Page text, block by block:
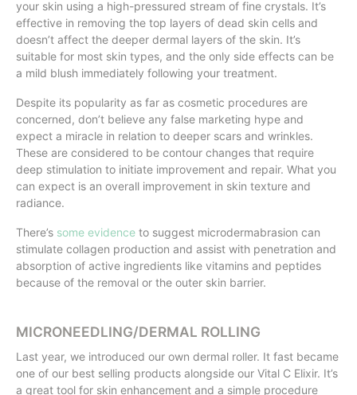
your skin using a high-pressured stream of fine crystals. It’s
effective in removing the top layers of dead skin cells and
doesn’t affect the deeper dermal layers of the skin. It’s
suitable for most skin types, and the only side effects can be
a mild blush immediately following your treatment.
Despite its popularity as far as cosmetic procedures are
concerned, don’t believe any false marketing hype and
expect a miracle in relation to deeper scars and wrinkles.
These are considered to be contour changes that require
deep stimulation to initiate improvement and repair. What you
can expect is an overall improvement in skin texture and
radiance.
There’s some evidence to suggest microdermabrasion can
stimulate collagen production and assist with penetration and
absorption of active ingredients like vitamins and peptides
because of the removal or the outer skin barrier.
MICRONEEDLING/DERMAL ROLLING
Last year, we introduced our own dermal roller. It fast became
one of our best selling products alongside our Vital C Elixir. It’s
a great tool for skin enhancement and a simple procedure